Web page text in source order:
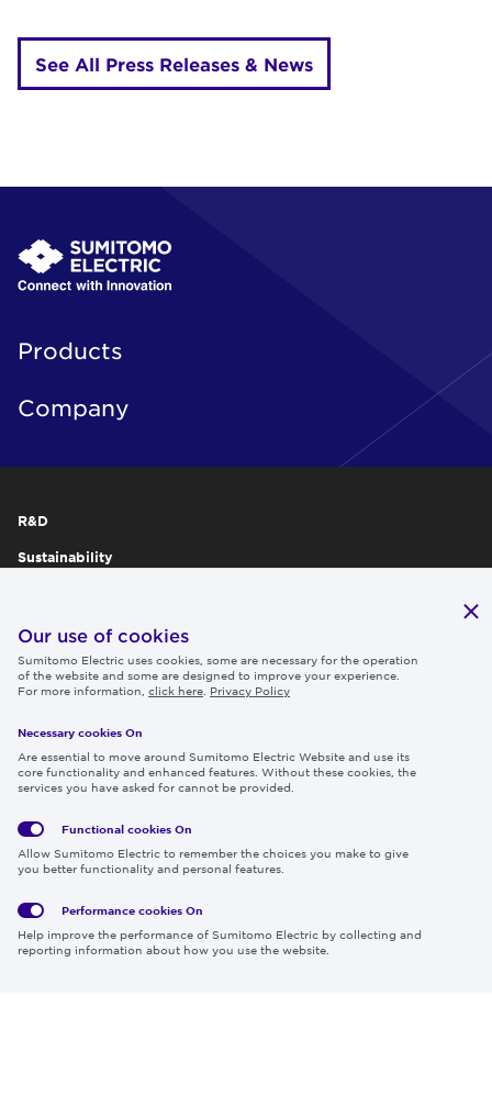
See All Press Releases & News
Products
Company
R&D
Sustainability
IR
Careers
Follow us
Privacy
Policy
Terms
of Use
Media
Cookies
Region & Language:
© 2026 Sumitomo Electric Industries, Ltd.
Our use of cookies
Sumitomo Electric uses cookies, some are necessary for the operation
of the website and some are designed to improve your experience.
For more information, click here Privacy Policy
Necessary cookies On
Are essential to move around Sumitomo Electric Website and use its
core functionality and enhanced features. Without these cookies, the
services you have asked for cannot be provided.
Functional cookies On
Allow Sumitomo Electric to remember the choices you make to give
you better functionality and personal features.
Performance cookies On
Help improve the performance of Sumitomo Electric by collecting and
reporting information about how you use the website.